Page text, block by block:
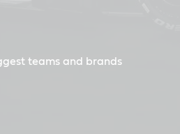
teams and brands